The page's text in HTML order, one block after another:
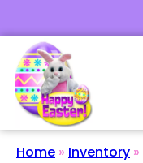
Home » Inventory »